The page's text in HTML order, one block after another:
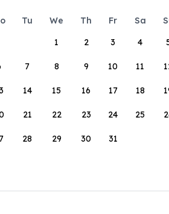
Tu We Th Fr Sa
1
2 3 4
7 8 9 10 11
14 15 16 17 18
21 22 23 24 25
28 29 30 31